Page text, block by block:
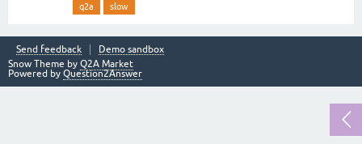
q2a slow
Send feedback
Demo sandbox
Snow Theme by Q2A Market
Powered by Question2Answer